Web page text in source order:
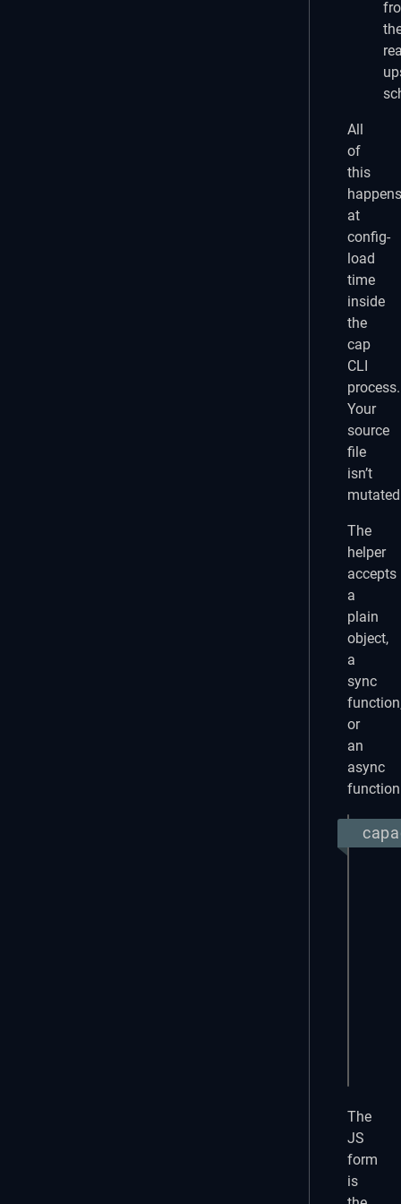
All
of
this
happens
at
config-
load
time
inside
the
cap
CLI
process.
Your
source
file
isn’t
The
helper
accepts
a
plain
object,
a
sync
or
an
async
The
JS
form
is